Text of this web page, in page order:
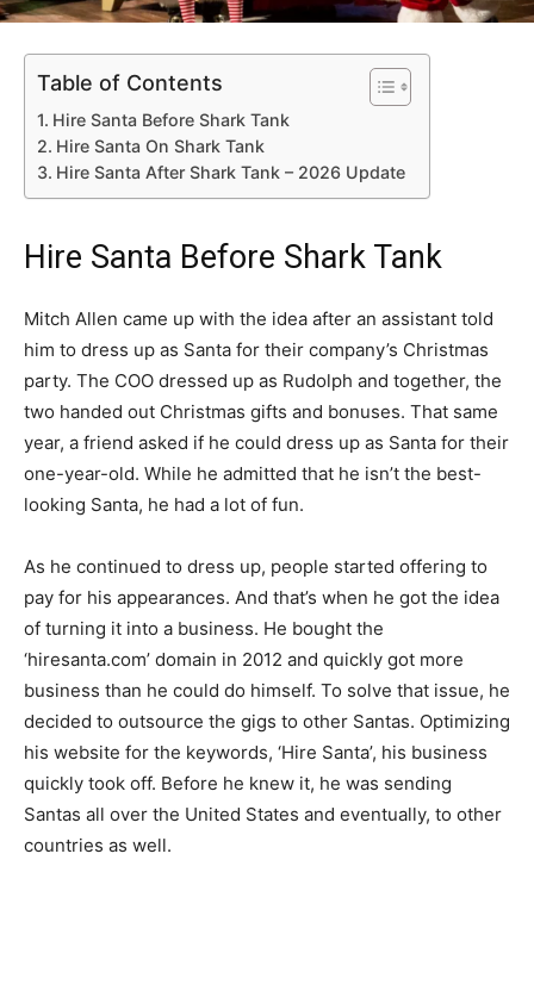
Table of Contents
Hire Santa Before Shark Tank
Hire Santa On Shark Tank
Hire Santa After Shark Tank – 2026 Update
Hire Santa Before Shark Tank
Mitch Allen came up with the idea after an assistant told
him to dress up as Santa for their company’s Christmas
party. The COO dressed up as Rudolph and together, the
two handed out Christmas gifts and bonuses. That same
year, a friend asked if he could dress up as Santa for their
one-year-old. While he admitted that he isn’t the best-
looking Santa, he had a lot of fun.
As he continued to dress up, people started offering to
pay for his appearances. And that’s when he got the idea
of turning it into a business. He bought the
‘hiresanta.com’ domain in 2012 and quickly got more
business than he could do himself. To solve that issue, he
decided to outsource the gigs to other Santas. Optimizing
his website for the keywords, ‘Hire Santa’, his business
quickly took off. Before he knew it, he was sending
Santas all over the United States and eventually, to other
countries as well.